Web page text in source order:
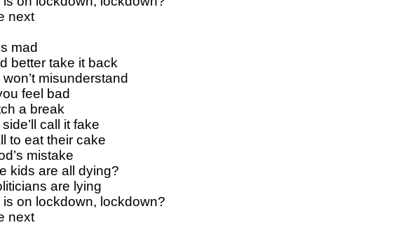
next
mad
better take it back
misunderstand
feel bad
a break
call it fake
to eat their cake
mistake
kids are all dying?
are lying
on lockdown, lockdown?
next